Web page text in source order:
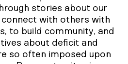
stories about our
connect with others with
to build community, and
about deficit and
so often imposed upon